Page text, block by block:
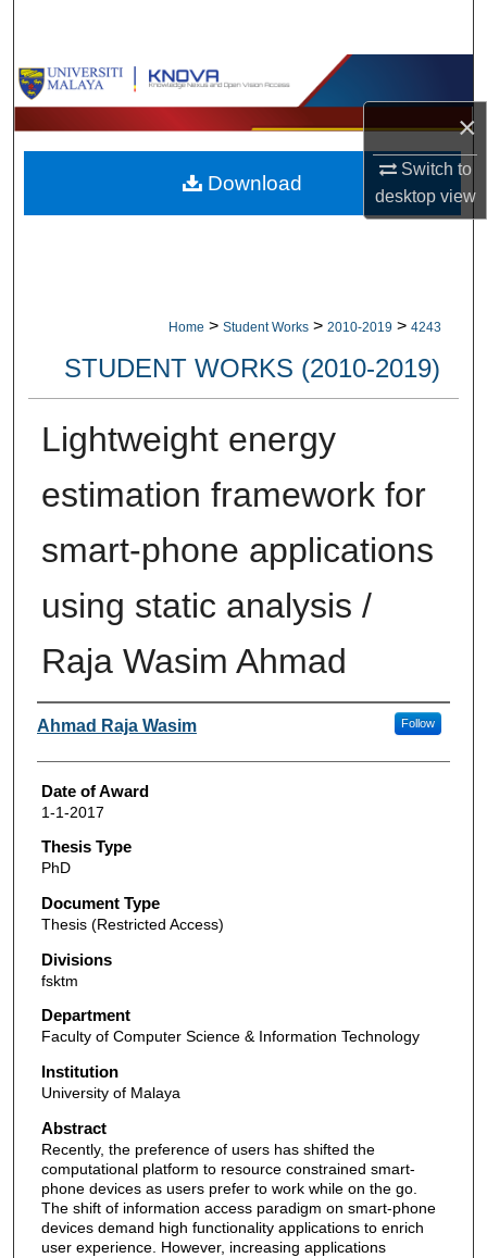
×
Switch to
desktopview
Browse Collections
My Account
About
Home > Student Works > 2010-2019 > 4243
STUDENT WORKS (2010-2019)
Lightweight energy
estimation framework for
smart-phone applications
using static analysis /
Raja Wasim Ahmad
Author
Ahmad Raja Wasim Follow
Date of Award
1-1-2017
Thesis Type
PhD
Document Type
Thesis (Restricted Access)
Divisions
fsktm
Department
Faculty of Computer Science & Information Technology
Institution
University of Malaya
Abstract
Recently, the preference of users has shifted the
computational platform to resource constrained smart-
phone devices as users prefer to work while on the go.
The shift of information access paradigm on smart-phone
devices demand high functionality applications to enrich
user experience. However, increasing applications
Download